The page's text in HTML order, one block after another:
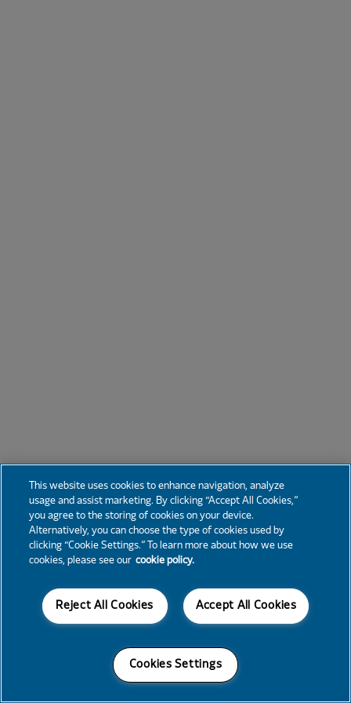
This website uses cookies to enhance navigation, analyze
usage and assist marketing. By clicking “Accept All Cookies,”
you agree to the storing of cookies on your device.
Alternatively, you can choose the type of cookies used by
clicking “Cookie Settings.” To learn more about how we use
cookies, please see our cookie policy.
Accept All Cookies
Reject All Cookies
Cookies Settings